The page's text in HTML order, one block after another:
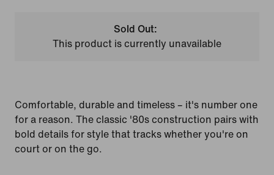
Sold Out:
This product is currently unavailable
Comfortable, durable and timeless – it's number one
for a reason. The classic '80s construction pairs with
bold details for style that tracks whether you're on
court or on the go.